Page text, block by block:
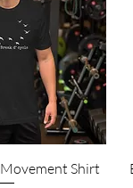
View
Shirt